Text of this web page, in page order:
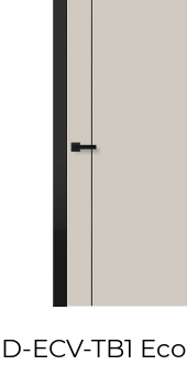
ECV-TB1